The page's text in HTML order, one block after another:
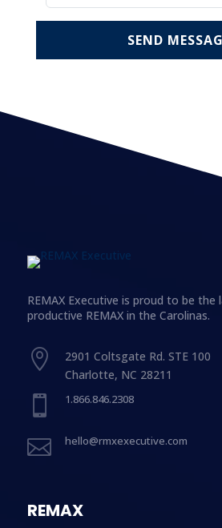
SEND
REMAX Executive is proud to be
productive REMAX in the Carolinas.

2901 Coltsgate Rd. STE 100
Charlotte, NC 28211
 1.866.846.2308
 hello@rmxexecutive.com
REMAX